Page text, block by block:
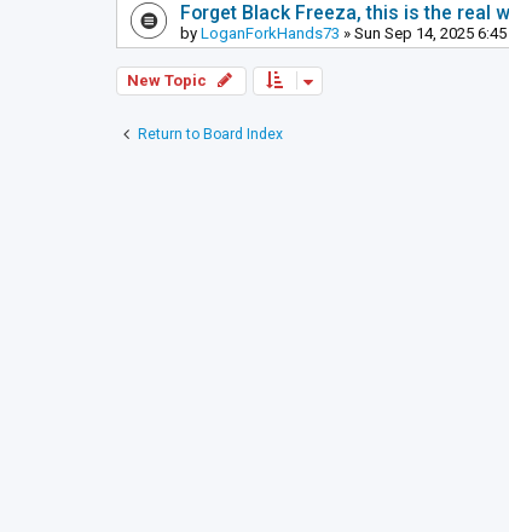
Forget Black Freeza, this is the real
by LoganForkHands73 » Sun Sep 14, 2025
New Topic
Return to Board Index